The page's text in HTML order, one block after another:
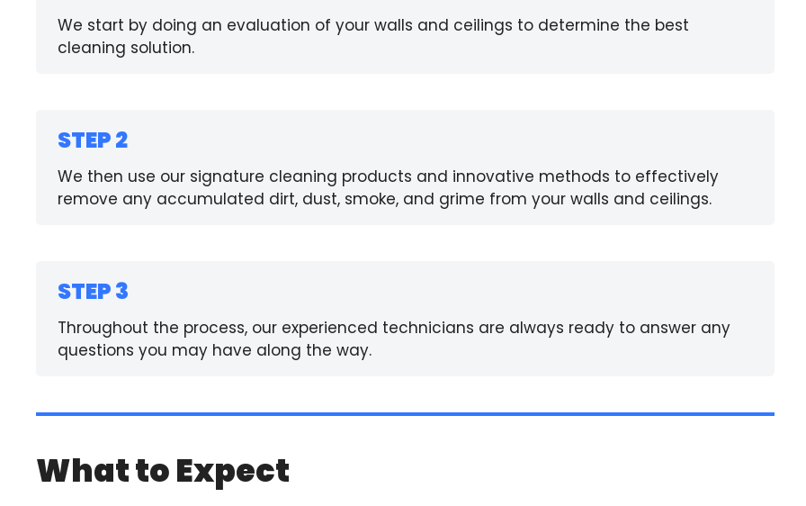
We start by doing an evaluation of your walls and ceilings to determine the best
cleaning solution.
STEP 2
We then use our signature cleaning products and innovative methods to effectively
remove any accumulated dirt, dust, smoke, and grime from your walls and ceilings.
STEP 3
Throughout the process, our experienced technicians are always ready to answer any
questions you may have along the way.
What to Expect